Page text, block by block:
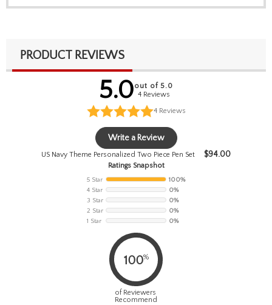
PRODUCT REVIEWS
5.0out of 5.0
4 Reviews
4 Reviews
Write a Review
US Navy Theme Personalized Two Piece Pen Set $94.00
Ratings Snapshot
5 Star
100%
4 Star
0%
3 Star
0%
2 Star
0%
1 Star
0%
100%
of Reviewers
Recommend